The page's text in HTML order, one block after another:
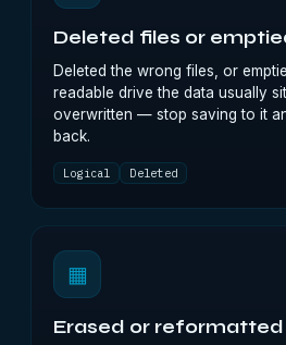
Deleted files or
Deleted the wrong files, or
readable drive the data usually
overwritten — stop saving to it
back.
Logical Deleted
▦
Erased or reformatted